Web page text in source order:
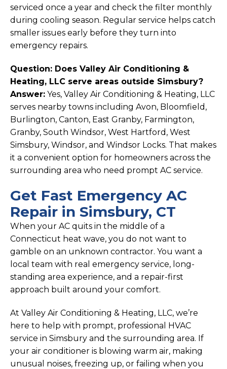
serviced once a year and check the filter monthly
during cooling season. Regular service helps catch
smaller issues early before they turn into
emergency repairs.
Question: Does Valley Air Conditioning &
Heating, LLC serve areas outside Simsbury?
Answer: Yes, Valley Air Conditioning & Heating, LLC
serves nearby towns including Avon, Bloomfield,
Burlington, Canton, East Granby, Farmington,
Granby, South Windsor, West Hartford, West
Simsbury, Windsor, and Windsor Locks. That makes
it a convenient option for homeowners across the
surrounding area who need prompt AC service.
Get Fast Emergency AC
Repair in Simsbury, CT
When your AC quits in the middle of a
Connecticut heat wave, you do not want to
gamble on an unknown contractor. You want a
local team with real emergency service, long-
standing area experience, and a repair-first
approach built around your comfort.
At Valley Air Conditioning & Heating, LLC, we’re
here to help with prompt, professional HVAC
service in Simsbury and the surrounding area. If
your air conditioner is blowing warm air, making
unusual noises, freezing up, or failing when you